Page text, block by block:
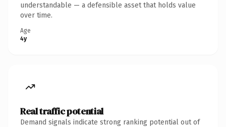
understandable — a defensible asset that holds value
over time.
Age
4y
Real traffic potential
Demand signals indicate strong ranking potential out of